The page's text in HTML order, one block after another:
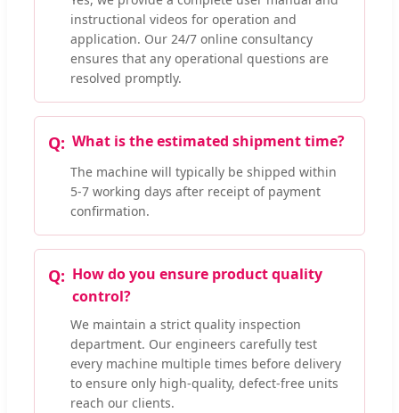
instructional videos for operation and
application. Our 24/7 online consultancy
ensures that any operational questions are
resolved promptly.
What is the estimated shipment time?
The machine will typically be shipped within
5-7 working days after receipt of payment
confirmation.
How do you ensure product quality
control?
We maintain a strict quality inspection
department. Our engineers carefully test
every machine multiple times before delivery
to ensure only high-quality, defect-free units
reach our clients.